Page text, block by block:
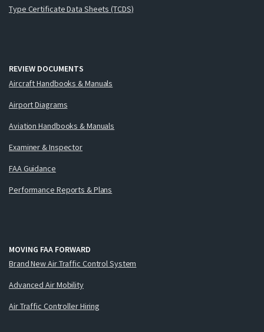
Type Certificate Data Sheets (TCDS)
REVIEW DOCUMENTS
Aircraft Handbooks & Manuals
Airport Diagrams
Aviation Handbooks & Manuals
Examiner & Inspector
FAA Guidance
Performance Reports & Plans
MOVING FAA FORWARD
Brand New Air Traffic Control System
Advanced Air Mobility
Air Traffic Controller Hiring